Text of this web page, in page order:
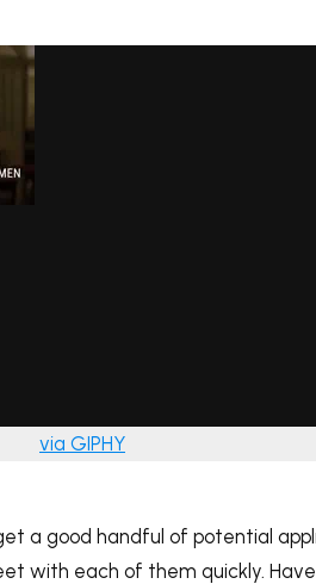
via GIPHY
a good handful of potential
with each of them quickly.